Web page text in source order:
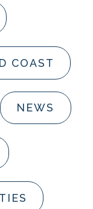
COAST
NEWS